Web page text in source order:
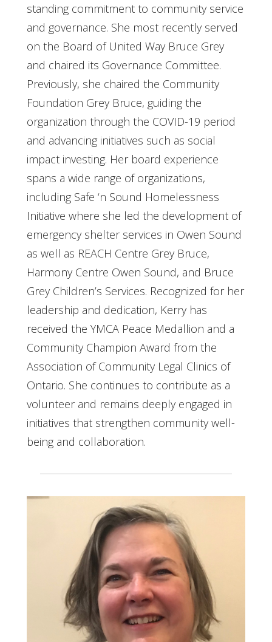
standing commitment to community service
and governance. She most recently served
on the Board of United Way Bruce Grey
and chaired its Governance Committee.
Previously, she chaired the Community
Foundation Grey Bruce, guiding the
organization through the COVID-19 period
and advancing initiatives such as social
impact investing. Her board experience
spans a wide range of organizations,
including Safe ‘n Sound Homelessness
Initiative where she led the development of
emergency shelter services in Owen Sound
as well as REACH Centre Grey Bruce,
Harmony Centre Owen Sound, and Bruce
Grey Children’s Services. Recognized for her
leadership and dedication, Kerry has
received the YMCA Peace Medallion and a
Community Champion Award from the
Association of Community Legal Clinics of
Ontario. She continues to contribute as a
volunteer and remains deeply engaged in
initiatives that strengthen community well-
being and collaboration.